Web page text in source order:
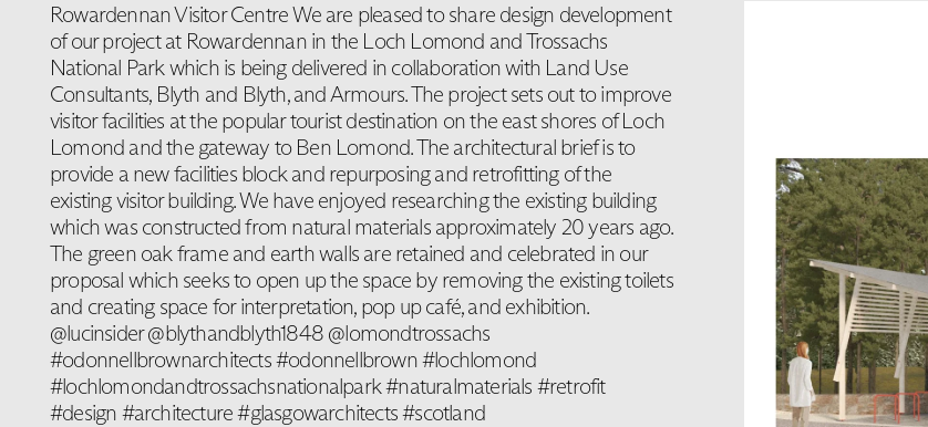
Rowardennan Visitor Centre We are pleased to share design development
of our project at Rowardennan in the Loch Lomond and Trossachs
National Park which is being delivered in collaboration with Land Use
Consultants, Blyth and Blyth, and Armours. The project sets out to improve
visitor facilities at the popular tourist destination on the east shores of Loch
Lomond and the gateway to Ben Lomond. The architectural brief is to
provide a new facilities block and repurposing and retrofitting of the
existing visitor building. We have enjoyed researching the existing building
which was constructed from natural materials approximately 20 years ago.
The green oak frame and earth walls are retained and celebrated in our
proposal which seeks to open up the space by removing the existing toilets
and creating space for interpretation, pop up café, and exhibition.
@lucinsider @blythandblyth1848 @lomondtrossachs
#odonnellbrownarchitects #odonnellbrown #lochlomond
#lochlomondandtrossachsnationalpark #naturalmaterials #retrofit
#design #architecture #glasgowarchitects #scotland